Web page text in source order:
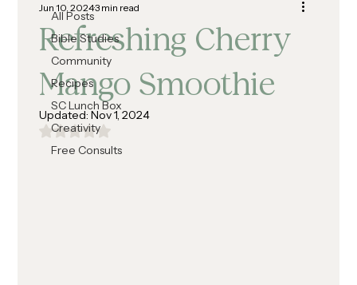
All Posts
Bible Studies
Community
Recipes
SC Lunch Box
Creativity
Free Consults
Refreshing Cherry
Mango Smoothie
Jun 10, 20243 min read
Updated: Nov 1, 2024
Rated NaN out of 5 stars.